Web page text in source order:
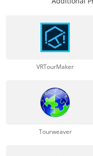
VRTourMaker
Tourweaver